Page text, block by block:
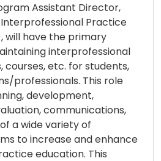
Assistant Director,
Practice
will have the primary
interprofessional
courses, etc. for students,
professionals. This role
development,
communications,
a wide variety of
to increase and enhance
education. This